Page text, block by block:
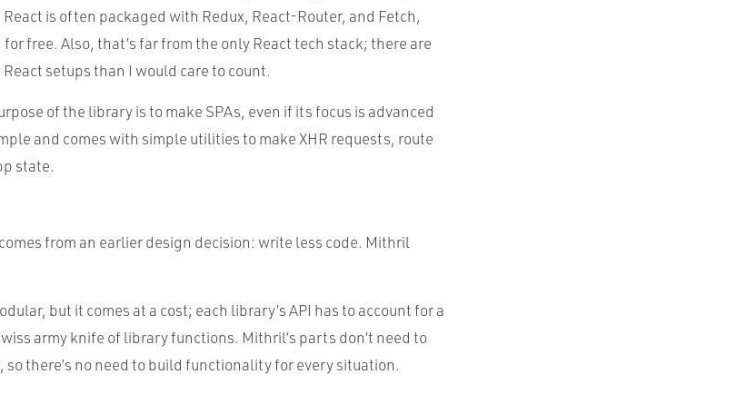
is often packaged with Redux, React-Router, and Fetch,
free. Also, that’s far from the only React tech stack; there are
setups than I would care to count.
of the library is to make SPAs, even if its focus is advanced
and comes with simple utilities to make XHR requests, route
state.
from an earlier design decision: write less code. Mithril
but it comes at a cost; each library’s API has to account for a
army knife of library functions. Mithril’s parts don’t need to
there’s no need to build functionality for every situation.